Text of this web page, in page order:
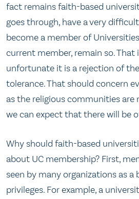
fact remains faith-based
goes through, have a very
become a member of
current member, remain so. That
unfortunate it is a rejection of
tolerance. That should concern
as the religious communities
we can expect that there will be
Why should faith-based
about UC membership? First,
seen by many organizations as
privileges. For example, a